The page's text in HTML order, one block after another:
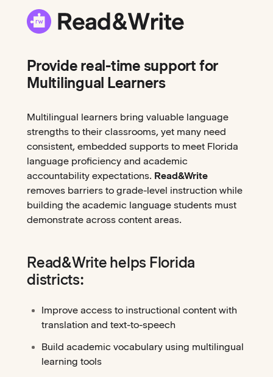
Provide real-time support for
Multilingual Learners
Multilingual learners bring valuable language
strengths to their classrooms, yet many need
consistent, embedded supports to meet Florida
language proficiency and academic
accountability expectations. Read&Write
removes barriers to grade-level instruction while
building the academic language students must
demonstrate across content areas.
Read&Write helps Florida
districts:
Improve access to instructional content with
translation and text-to-speech
Build academic vocabulary using multilingual
learning tools